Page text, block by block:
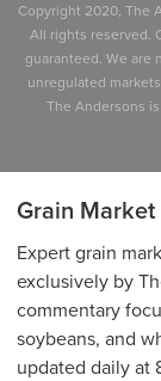
Copyright 2020, The
All rights reserved.
guaranteed. We are
unregulated
The Andersons
Grain
Expert grain
exclusively by
commentary
soybeans, and
updated daily at